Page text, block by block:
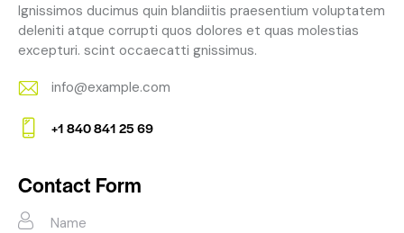
Ignissimos ducimus quin blandiitis praesentium voluptatem
deleniti atque corrupti quos dolores et quas molestias
excepturi. scint occaecatti gnissimus.
E-
m
info@example.com
on
e:
+1 840 841 25 69
Contact Form